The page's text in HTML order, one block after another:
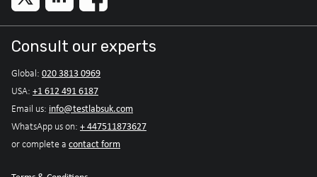
Consult our experts
Global: 020 3813 0969
USA: +1 612 491 6187
Email us: info@testlabsuk.com
WhatsApp us on: + 447511873627
or complete a contact form